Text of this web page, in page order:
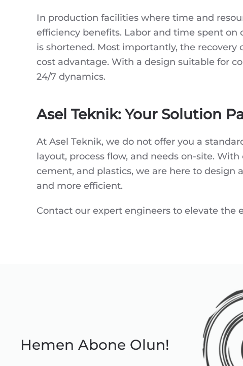
In production facilities where time and
efficiency benefits. Labor and time spent
is shortened. Most importantly, the
cost advantage. With a design suitable for
24/7 dynamics.
Asel Teknik: Your Solution
At Asel Teknik, we do not offer you a
layout, process flow, and needs on-site.
cement, and plastics, we are here to design
and more efficient.
Contact our expert engineers to elevate the
Hemen Abone Olun!